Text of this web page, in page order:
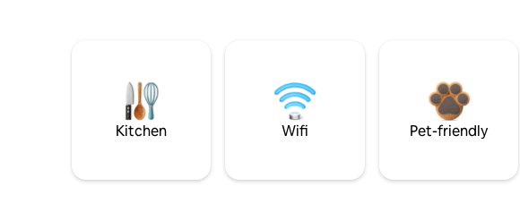
Kitchen Wifi Pet-friendly